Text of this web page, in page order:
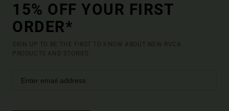
15% OFF YOUR FIRST
ORDER*
SIGN UP TO BE THE FIRST TO KNOW ABOUT NEW RVCA
PRODUCTS AND STORIES